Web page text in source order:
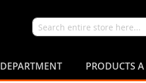
Search
DEPARTMENT PRODUCTS